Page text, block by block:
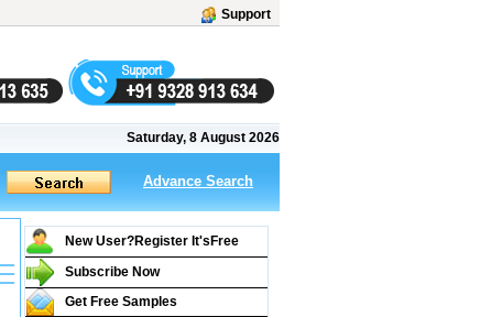
Support
Saturday, 8 August 2026
Advance Search
New User?Register It's Free
Subscribe Now
Get Free Samples